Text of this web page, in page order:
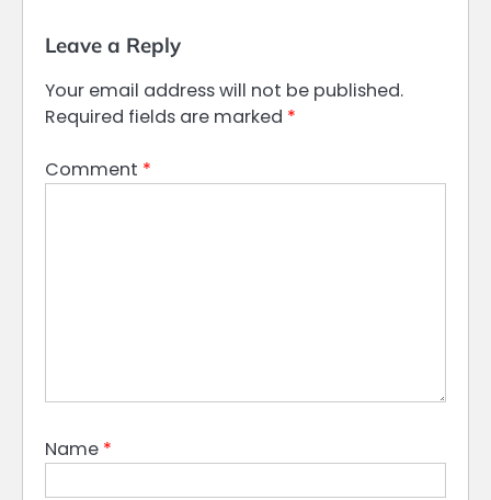
Leave a Reply
Your email address will not be published.
Required fields are marked *
Comment *
Name *